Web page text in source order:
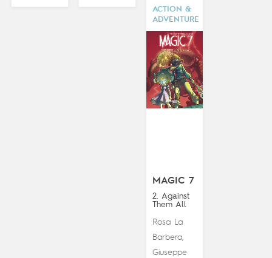
ACTION &
ADVENTURE
MAGIC 7
2. Against
Them All
Rosa La
Barbera,
Giuseppe